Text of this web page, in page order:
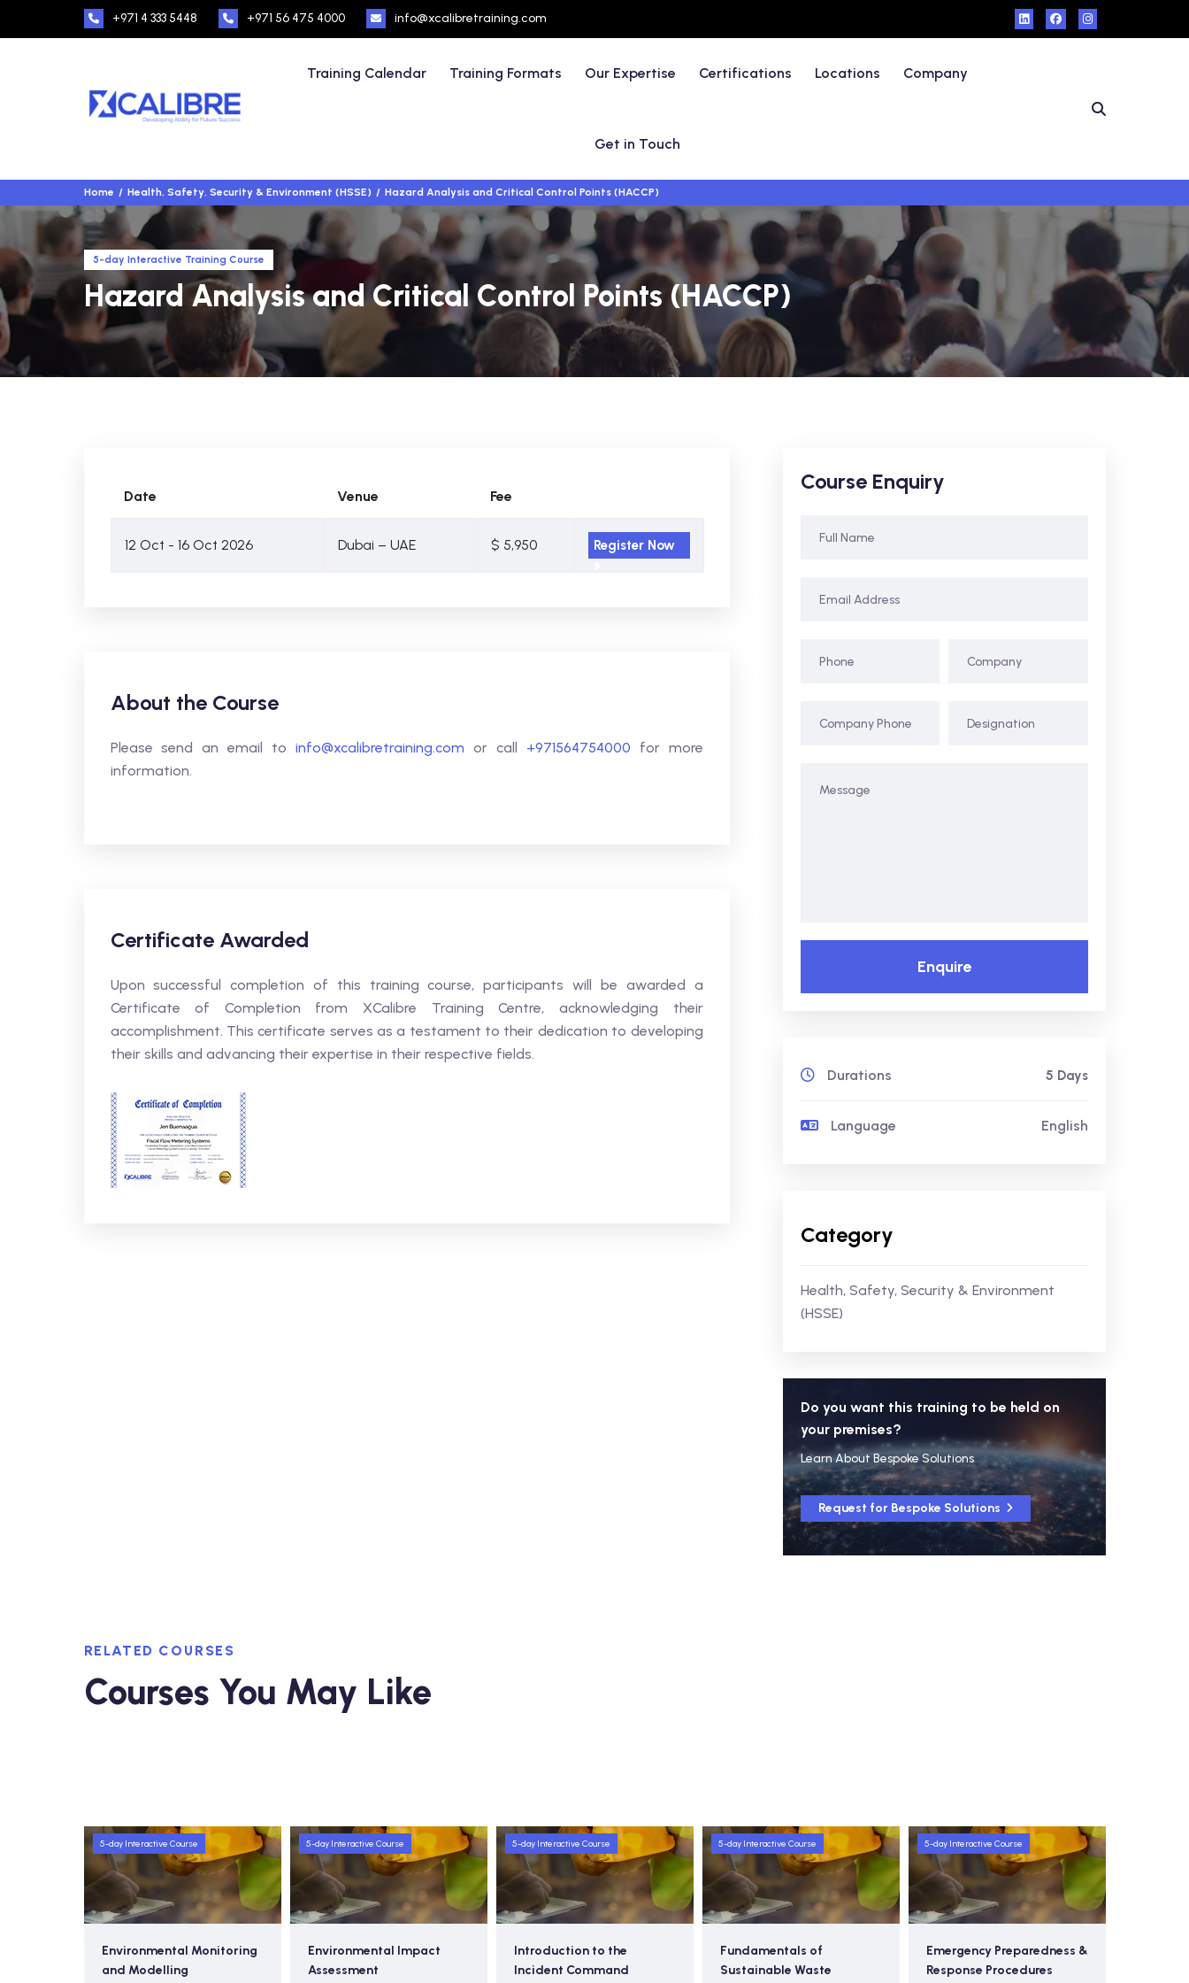
+971 4 333 5448 +971 56 475 4000 info@xcalibretraining.com
Training Calendar Training Formats Our Expertise Certifications Locations Company
Get in Touch
Home Health, Safety, Security & Environment (HSSE) Hazard Analysis and Critical Control Points (HACCP)
5-day Interactive Training Course
Hazard Analysis and Critical Control Points (HACCP)
Date Venue Fee
12 Oct - 16 Oct 2026 Dubai – UAE $ 5,950 Register Now
About the Course
Please send an email to info@xcalibretraining.com or call +971564754000 for more
information.
Certificate Awarded
Upon successful completion of this training course, participants will be awarded a
Certificate of Completion from XCalibre Training Centre, acknowledging their
accomplishment. This certificate serves as a testament to their dedication to developing
their skills and advancing their expertise in their respective fields.
Course Enquiry
Enquire
Durations 5 Days
Language English
Category
Health, Safety, Security & Environment
(HSSE)
Do you want this training to be held on
your premises?
Learn About Bespoke Solutions
Request for Bespoke Solutions
RELATED COURSES
Courses You May Like
5-day Interactive Course
Environmental Impact
Assessment
5-day Interactive Course
Introduction to the
Incident Command
5-day Interactive Course
Fundamentals of
Sustainable Waste
5-day Interactive Course
Emergency Preparedness &
Response Procedures
5-day Interactive Course
Hazardous Waste
Management & Pollution